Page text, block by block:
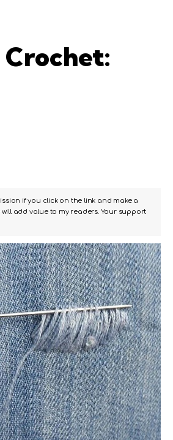
Crochet:
if you click on the link and make a
add value to my readers. Your support